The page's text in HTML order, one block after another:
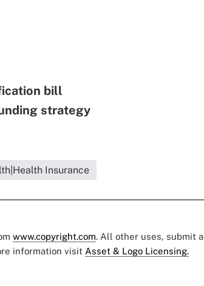
bill
strategy
Insurance
www.copyright.com. All other uses, submit a
information visit Asset & Logo Licensing.